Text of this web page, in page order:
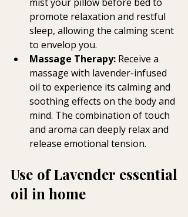
promote relaxation and restful
sleep, allowing the calming scent
to envelop you.
Massage Therapy: Receive a
massage with lavender-infused
oil to experience its calming and
soothing effects on the body and
mind. The combination of touch
and aroma can deeply relax and
release emotional tension.
Use of Lavender essential
oil in home